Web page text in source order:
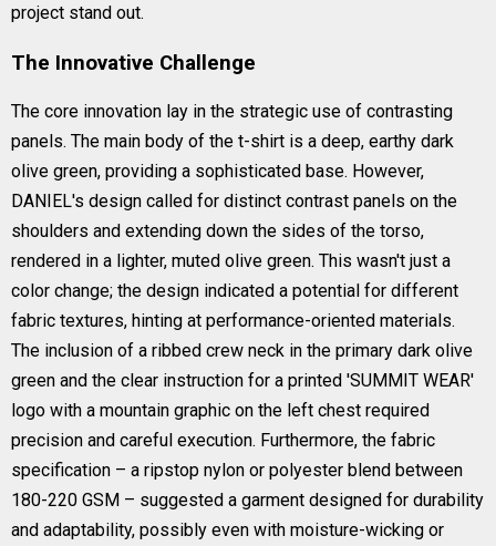
project stand out.
The Innovative Challenge
The core innovation lay in the strategic use of contrasting
panels. The main body of the t-shirt is a deep, earthy dark
olive green, providing a sophisticated base. However,
DANIEL's design called for distinct contrast panels on the
shoulders and extending down the sides of the torso,
rendered in a lighter, muted olive green. This wasn't just a
color change; the design indicated a potential for different
fabric textures, hinting at performance-oriented materials.
The inclusion of a ribbed crew neck in the primary dark olive
green and the clear instruction for a printed 'SUMMIT WEAR'
logo with a mountain graphic on the left chest required
precision and careful execution. Furthermore, the fabric
specification – a ripstop nylon or polyester blend between
180-220 GSM – suggested a garment designed for durability
and adaptability, possibly even with moisture-wicking or